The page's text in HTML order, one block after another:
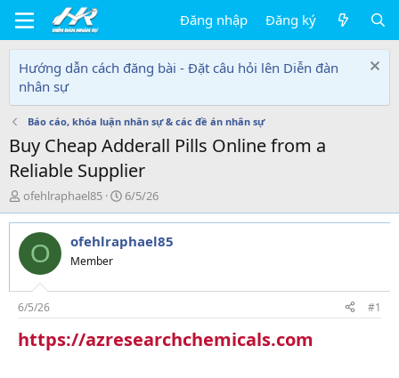
Đăng nhập Đăng ký
Hướng dẫn cách đăng bài - Đặt câu hỏi lên Diễn đàn
nhân sự
Báo cáo, khóa luận nhân sự & các đề án nhân sự
Buy Cheap Adderall Pills Online from a
Reliable Supplier
T
h
r
e
d
s
t
a
r
ofehlraphael85
N
g
à
y
i
6/5/26
O ofehlraphael85
Member
6/5/26 #1
https://azresearchchemicals.com